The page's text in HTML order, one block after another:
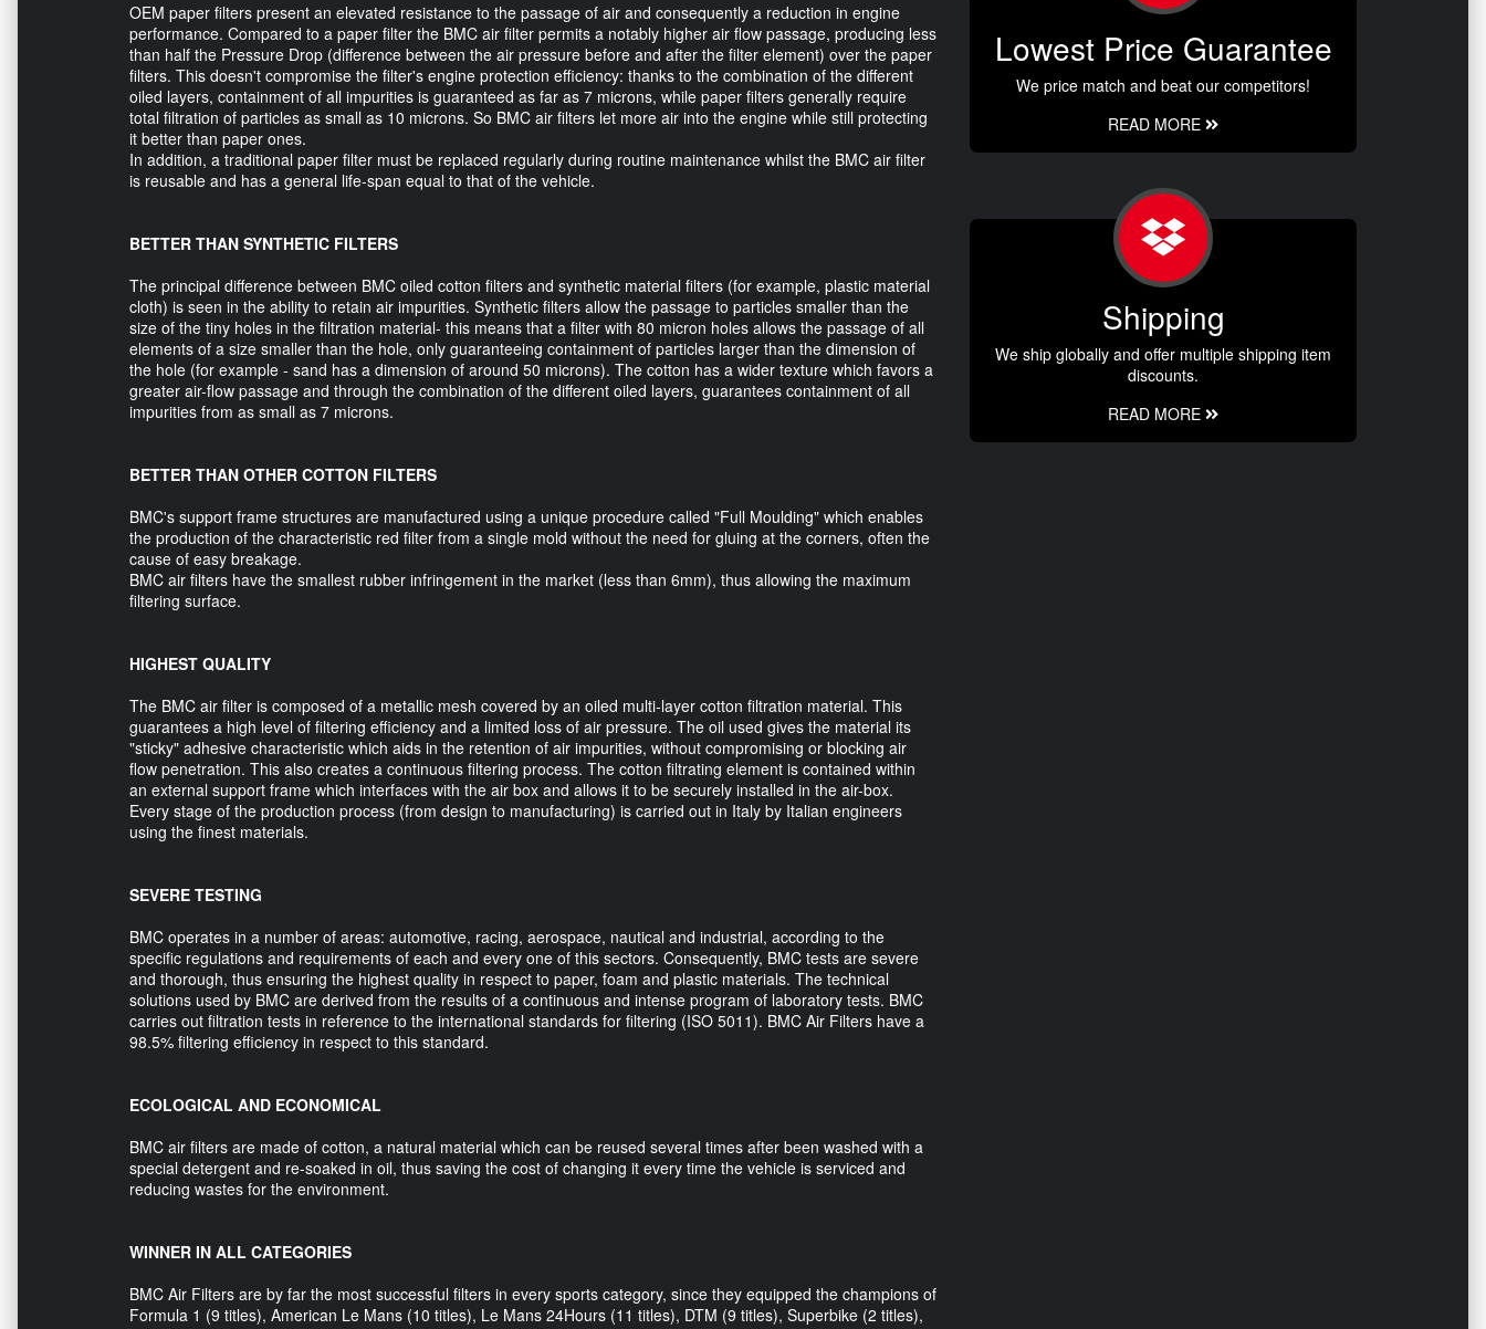
OEM paper filters present an elevated resistance to the passage of air and consequently a reduction in engine
performance. Compared to a paper filter the BMC air filter permits a notably higher air flow passage, producing less
than half the Pressure Drop (difference between the air pressure before and after the filter element) over the paper
filters. This doesn't compromise the filter's engine protection efficiency: thanks to the combination of the different
oiled layers, containment of all impurities is guaranteed as far as 7 microns, while paper filters generally require
total filtration of particles as small as 10 microns. So BMC air filters let more air into the engine while still protecting
it better than paper ones.
In addition, a traditional paper filter must be replaced regularly during routine maintenance whilst the BMC air filter
is reusable and has a general life-span equal to that of the vehicle.
BETTER THAN SYNTHETIC FILTERS
The principal difference between BMC oiled cotton filters and synthetic material filters (for example, plastic material
cloth) is seen in the ability to retain air impurities. Synthetic filters allow the passage to particles smaller than the
size of the tiny holes in the filtration material- this means that a filter with 80 micron holes allows the passage of all
elements of a size smaller than the hole, only guaranteeing containment of particles larger than the dimension of
the hole (for example - sand has a dimension of around 50 microns). The cotton has a wider texture which favors a
greater air-flow passage and through the combination of the different oiled layers, guarantees containment of all
impurities from as small as 7 microns.
BETTER THAN OTHER COTTON FILTERS
BMC's support frame structures are manufactured using a unique procedure called "Full Moulding" which enables
the production of the characteristic red filter from a single mold without the need for gluing at the corners, often the
cause of easy breakage.
BMC air filters have the smallest rubber infringement in the market (less than 6mm), thus allowing the maximum
filtering surface.
HIGHEST QUALITY
The BMC air filter is composed of a metallic mesh covered by an oiled multi-layer cotton filtration material. This
guarantees a high level of filtering efficiency and a limited loss of air pressure. The oil used gives the material its
"sticky" adhesive characteristic which aids in the retention of air impurities, without compromising or blocking air
flow penetration. This also creates a continuous filtering process. The cotton filtrating element is contained within
an external support frame which interfaces with the air box and allows it to be securely installed in the air-box.
Every stage of the production process (from design to manufacturing) is carried out in Italy by Italian engineers
using the finest materials.
SEVERE TESTING
BMC operates in a number of areas: automotive, racing, aerospace, nautical and industrial, according to the
specific regulations and requirements of each and every one of this sectors. Consequently, BMC tests are severe
and thorough, thus ensuring the highest quality in respect to paper, foam and plastic materials. The technical
solutions used by BMC are derived from the results of a continuous and intense program of laboratory tests. BMC
carries out filtration tests in reference to the international standards for filtering (ISO 5011). BMC Air Filters have a
98.5% filtering efficiency in respect to this standard.
ECOLOGICAL AND ECONOMICAL
BMC air filters are made of cotton, a natural material which can be reused several times after been washed with a
special detergent and re-soaked in oil, thus saving the cost of changing it every time the vehicle is serviced and
reducing wastes for the environment.
WINNER IN ALL CATEGORIES
BMC Air Filters are by far the most successful filters in every sports category, since they equipped the champions of
Formula 1 (9 titles), American Le Mans (10 titles), Le Mans 24Hours (11 titles), DTM (9 titles), Superbike (2 titles),
Lowest Price Guarantee
We price match and beat our competitors!
READ MORE
Shipping
We ship globally and offer multiple shipping item
discounts.
READ MORE